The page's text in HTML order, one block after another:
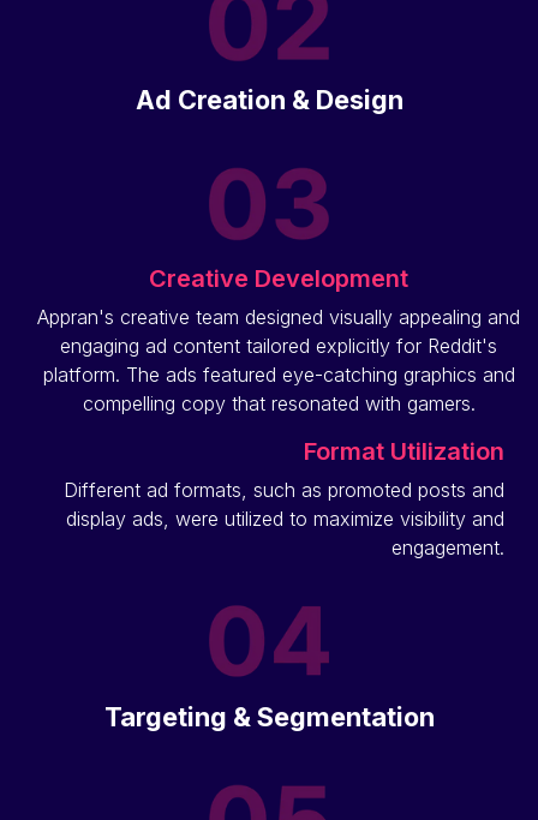
Ad Creation & Design
Creative Development
Appran's creative team designed visually appealing and
engaging ad content tailored explicitly for Reddit's
platform. The ads featured eye-catching graphics and
compelling copy that resonated with gamers.
Format Utilization
Different ad formats, such as promoted posts and
display ads, were utilized to maximize visibility and
engagement.
Targeting & Segmentation